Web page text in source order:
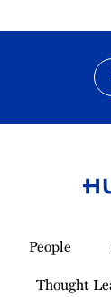
Homepage
People
Thought